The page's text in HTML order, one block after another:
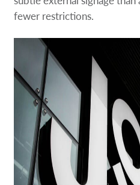
fewer restrictions.